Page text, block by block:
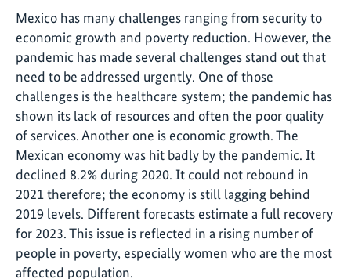
Mexico has many challenges ranging from security to
economic growth and poverty reduction. However, the
pandemic has made several challenges stand out that
need to be addressed urgently. One of those
challenges is the healthcare system; the pandemic has
shown its lack of resources and often the poor quality
of services. Another one is economic growth. The
Mexican economy was hit badly by the pandemic. It
declined 8.2% during 2020. It could not rebound in
2021 therefore; the economy is still lagging behind
2019 levels. Different forecasts estimate a full recovery
for 2023. This issue is reflected in a rising number of
people in poverty, especially women who are the most
affected population.